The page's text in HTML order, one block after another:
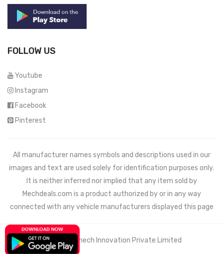
FOLLOW US
Youtube
Instagram
Facebook
Pinterest
All manufacturer names symbols and descriptions used in our
images and text are used solely for identification purposes only.
It is neither inferred nor implied that any item sold by
Mechdeals.com is a product authorized by or in any way
connected with any vehicle manufacturers displayed this page
© 2021 Wemech Innovation Private Limited